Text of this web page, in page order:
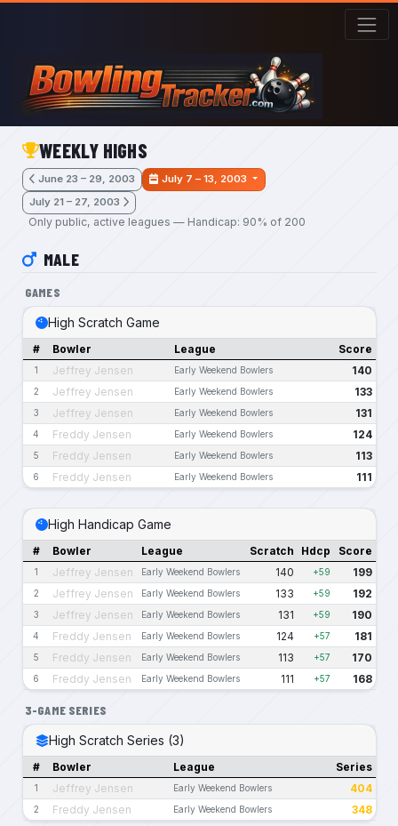
Skip to main content
WEEKLY HIGHS
June 23 – 29, 2003
July 7 – 13, 2003
July 21 – 27, 2003
Only public, active leagues — Handicap: 90% of 200
MALE
GAMES
High Scratch Game
# Bowler League Score
1 Jeffrey Jensen Early Weekend Bowlers 140
2 Jeffrey Jensen Early Weekend Bowlers 133
3 Jeffrey Jensen Early Weekend Bowlers 131
4 Freddy Jensen Early Weekend Bowlers 124
5 Freddy Jensen Early Weekend Bowlers 113
6 Freddy Jensen Early Weekend Bowlers 111
High Handicap Game
# Bowler League Scratch Hdcp Score
1 Jeffrey Jensen Early Weekend Bowlers 140 +59 199
2 Jeffrey Jensen Early Weekend Bowlers 133 +59 192
3 Jeffrey Jensen Early Weekend Bowlers 131 +59 190
4 Freddy Jensen Early Weekend Bowlers 124 +57 181
5 Freddy Jensen Early Weekend Bowlers 113 +57 170
6 Freddy Jensen Early Weekend Bowlers 111 +57 168
3-GAME SERIES
High Scratch Series (3)
# Bowler League Series
1 Jeffrey Jensen Early Weekend Bowlers 404
2 Freddy Jensen Early Weekend Bowlers 348